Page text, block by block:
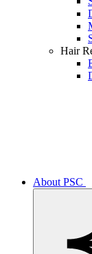
Hair
About PSC